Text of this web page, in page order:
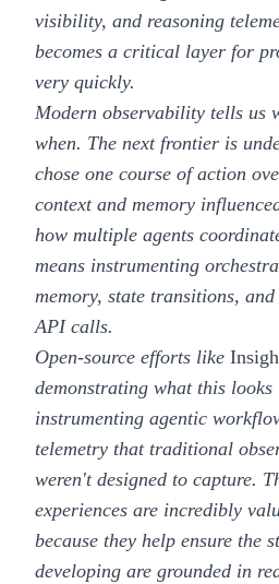
visibility, and reasoning
becomes a critical layer for
very quickly.
Modern observability tells us
when. The next frontier is
chose one course of action
context and memory
how multiple agents
means instrumenting
memory, state transitions,
API calls.
Open-source efforts like
demonstrating what this
instrumenting agentic
telemetry that traditional
weren't designed to capture.
experiences are incredibly
because they help ensure the
developing are grounded in